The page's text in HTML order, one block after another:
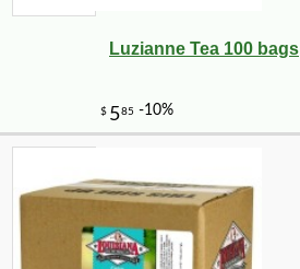
Luzianne Tea 100 bags